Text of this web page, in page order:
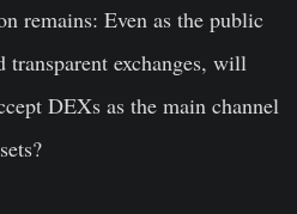
remains: Even as the public
transparent exchanges, will
DEXs as the main channel